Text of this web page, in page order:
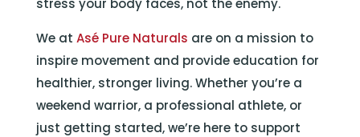
stress your body faces, not the enemy.
We at Asé Pure Naturals are on a mission to
inspire movement and provide education for
healthier, stronger living. Whether you’re a
weekend warrior, a professional athlete, or
just getting started, we’re here to support